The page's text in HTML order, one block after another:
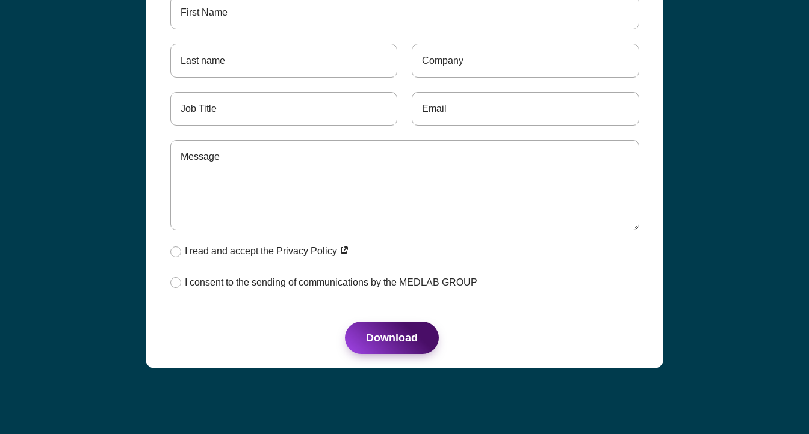
I read and accept the Privacy Policy
I consent to the sending of communications by the MEDLAB GROUP
Download